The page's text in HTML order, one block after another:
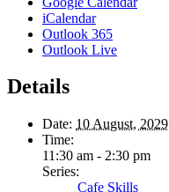
iCalendar
Outlook 365
Outlook Live
Details
Date: 10 August, 2029
Time:
11:30 am - 2:30 pm
Series:
Cafe Skills